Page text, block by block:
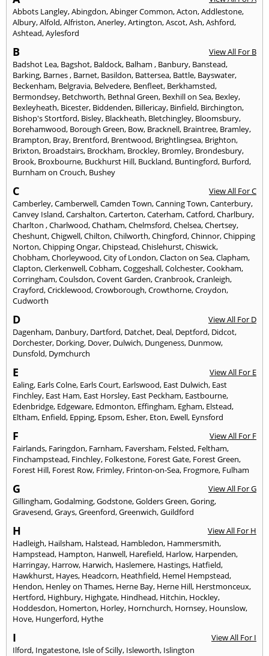
Abbots Langley,Abingdon,Abinger Common,Acton,Addlestone,
Albury,Alfold,Alfriston,Anerley,Artington,Ascot,Ash,Ashford,
Ashtead,Aylesford
B
View All For B
Badshot Lea, Bagshot, Baldock, Balham , Banbury, Banstead,
Barking, Barnes, Barnet, Basildon, Battersea, Battle, Bayswater,
Beckenham, Belgravia, Belvedere, Benfleet, Berkhamsted,
Bermondsey, Betchworth, Bethnal Green, Bexhill on Sea, Bexley,
Bexleyheath, Bicester, Biddenden, Billericay, Binfield, Birchington,
Bishop's Stortford, Bisley, Blackheath, Bletchingley, Bloomsbury,
Borehamwood, Borough Green, Bow, Bracknell, Braintree, Bramley,
Brampton, Bray, Brentford, Brentwood, Brightlingsea, Brighton,
Brixton, Broadstairs, Brockham, Brockley, Bromley, Brondesbury,
Brook, Broxbourne, Buckhurst Hill, Buckland, Buntingford, Burford,
Burnham on Crouch, Bushey
C
View All For C
Camberley,Camberwell,Camden Town,Canning Town,Canterbury,
Canvey Island,Carshalton,Carterton,Caterham,Catford,Charlbury,
Charlton ,Charlwood,Chatham,Chelmsford,Chelsea,Chertsey,
Cheshunt,Chigwell,Chilton,Chilworth,Chingford,Chinnor,Chipping
Norton,Chipping Ongar,Chipstead,Chislehurst,Chiswick,
Chobham,Chorleywood,City of London,Clacton on Sea,Clapham,
Clapton,Clerkenwell,Cobham,Coggeshall,Colchester,Cookham,
Corringham,Coulsdon,Covent Garden,Cranbrook,Cranleigh,
Crayford,Cricklewood,Crowborough,Crowthorne,Croydon,
Cudworth
D
View All For D
Dagenham, Danbury, Dartford, Datchet, Deal, Deptford, Didcot,
Dorchester, Dorking, Dover, Dulwich, Dungeness, Dunmow,
Dunsfold, Dymchurch
E
View All For E
Ealing, Earls Colne, Earls Court, Earlswood, East Dulwich, East
Finchley, East Ham, East Horsley, East Peckham, Eastbourne,
Edenbridge, Edgeware, Edmonton, Effingham, Egham, Elstead,
Eltham, Enfield, Epping, Epsom, Esher, Eton, Ewell, Eynsford
F
View All For F
Fairlands, Faringdon, Farnham, Faversham, Felsted, Feltham,
Finchampstead, Finchley, Folkestone, Forest Gate, Forest Green,
Forest Hill, Forest Row, Frimley, Frinton-on-Sea, Frogmore, Fulham
G
View All For G
Gillingham,Godalming,Godstone,Golders Green,Goring,
Gravesend,Grays,Greenford,Greenwich,Guildford
H
View All For H
Hadleigh, Hailsham, Halstead, Hambledon, Hammersmith,
Hampstead, Hampton, Hanwell, Harefield, Harlow, Harpenden,
Harringay, Harrow, Harwich, Haslemere, Hastings, Hatfield,
Hawkhurst, Hayes, Headcorn, Heathfield, Hemel Hempstead,
Hendon, Henley on Thames, Herne Bay, Herne Hill, Herstmonceux,
Hertford, Highbury, Highgate, Hindhead, Hitchin, Hockley,
Hoddesdon, Homerton, Horley, Hornchurch, Hornsey, Hounslow,
Hove, Hungerford, Hythe
I
View All For I
Ilford, Ingatestone, Isle of Scilly, Isleworth, Islington